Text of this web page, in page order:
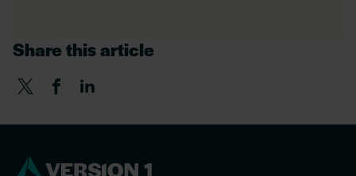
Share this article